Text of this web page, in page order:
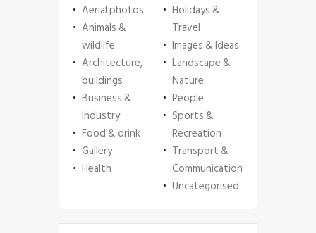
Aerial photos
Animals &
wildlife
Architecture,
buildings
Business &
Industry
Food & drink
Gallery
Health
Holidays &
Travel
Images & Ideas
Landscape &
Nature
People
Sports &
Recreation
Transport &
Communication
Uncategorised